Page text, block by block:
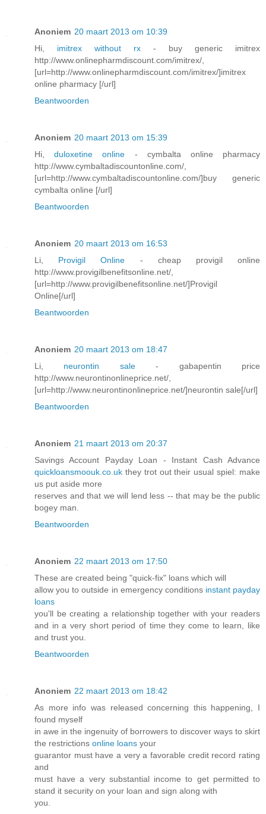
Anoniem 20 maart 2013 om 10:39
Hi, imitrex without rx - buy generic imitrex
http://www.onlinepharmdiscount.com/imitrex/,
[url=http://www.onlinepharmdiscount.com/imitrex/]imitrex
online pharmacy [/url]
Beantwoorden
Anoniem 20 maart 2013 om 15:39
Hi,duloxetine online - cymbalta online pharmacy
http://www.cymbaltadiscountonline.com/,
[url=http://www.cymbaltadiscountonline.com/]buy generic
cymbalta online [/url]
Beantwoorden
Anoniem 20 maart 2013 om 16:53
Li, Provigil Online - cheap provigil online
http://www.provigilbenefitsonline.net/,
[url=http://www.provigilbenefitsonline.net/]Provigil
Online[/url]
Beantwoorden
Anoniem 20 maart 2013 om 18:47
Li, neurontin sale- gabapentin price
http://www.neurontinonlineprice.net/,
[url=http://www.neurontinonlineprice.net/]neurontin sale[/url]
Beantwoorden
Anoniem 21 maart 2013 om 20:37
Savings Account Payday Loan - Instant Cash Advance
quickloansmoouk.co.uk they trot out their usual spiel: make
us put aside more
reserves and that we will lend less -- that may be the public
bogey man.
Beantwoorden
Anoniem 22 maart 2013 om 17:50
These are created being "quick-fix" loans which will
allow you to outside in emergency conditions instant payday
loans
you'll be creating a relationship together with your readers
and in a very short period of time they come to learn, like
and trust you.
Beantwoorden
Anoniem 22 maart 2013 om 18:42
As more info was released concerning this happening, I
found myself
in awe in the ingenuity of borrowers to discover ways to skirt
the restrictions online loans your
guarantor must have a very a favorable credit record rating
and
must have a very substantial income to get permitted to
stand it security on your loan and sign along with
you.